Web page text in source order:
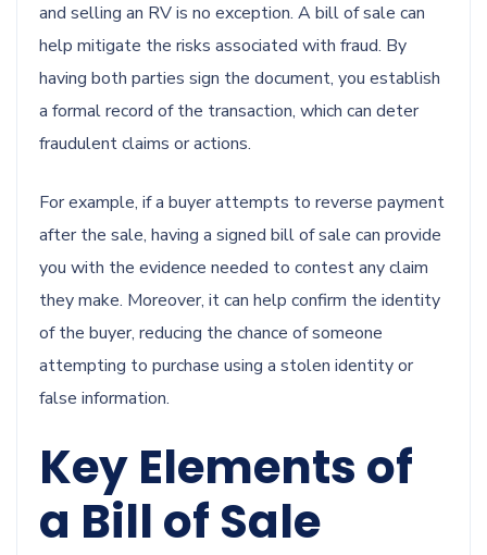
and selling an RV is no exception. A bill of sale can
help mitigate the risks associated with fraud. By
having both parties sign the document, you establish
a formal record of the transaction, which can deter
fraudulent claims or actions.
For example, if a buyer attempts to reverse payment
after the sale, having a signed bill of sale can provide
you with the evidence needed to contest any claim
they make. Moreover, it can help confirm the identity
of the buyer, reducing the chance of someone
attempting to purchase using a stolen identity or
false information.
Key Elements of
a Bill of Sale